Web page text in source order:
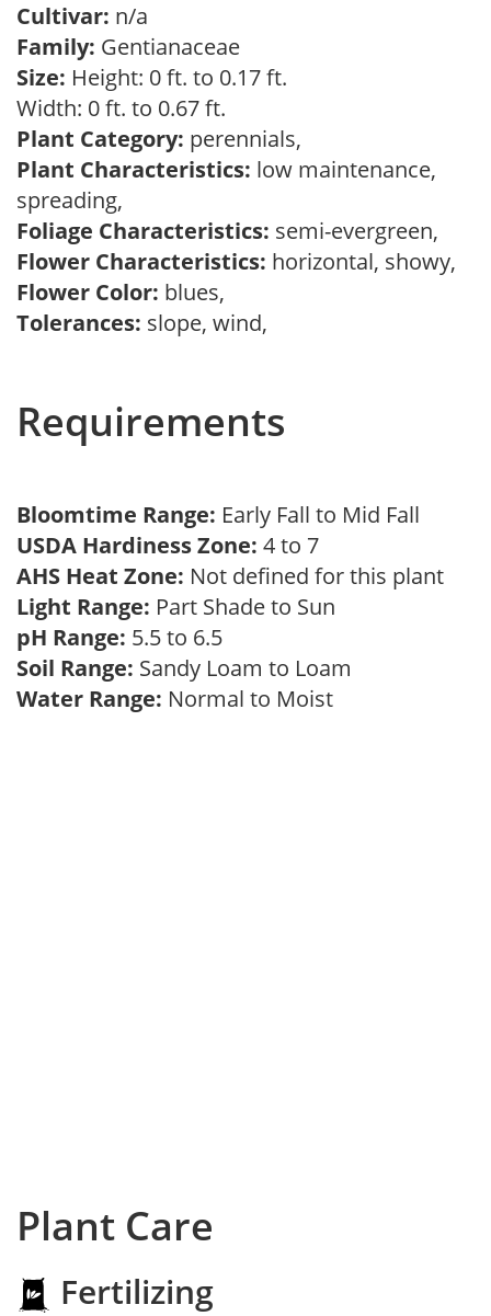
Cultivar: n/a
Family: Gentianaceae
Size: Height: 0 ft. to 0.17 ft.
Width: 0 ft. to 0.67 ft.
Plant Category: perennials,
Plant Characteristics: low maintenance,
spreading,
Foliage Characteristics: semi-evergreen,
Flower Characteristics: horizontal, showy,
Flower Color: blues,
Tolerances: slope, wind,
Requirements
Bloomtime Range: Early Fall to Mid Fall
USDA Hardiness Zone: 4 to 7
AHS Heat Zone: Not defined for this plant
Light Range: Part Shade to Sun
pH Range: 5.5 to 6.5
Soil Range: Sandy Loam to Loam
Water Range: Normal to Moist
Plant Care
Fertilizing